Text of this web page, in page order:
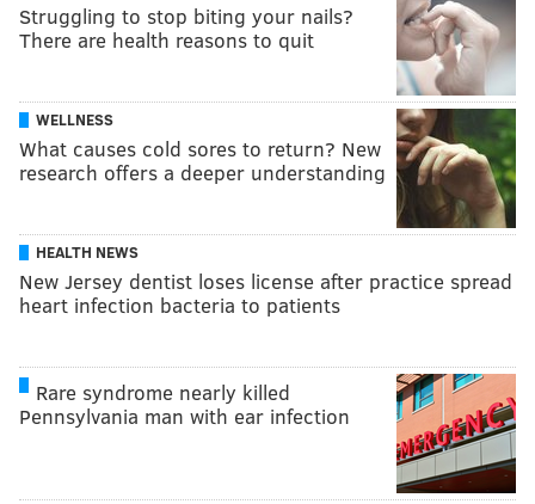
Struggling to stop biting your nails?
There are health reasons to quit
WELLNESS
What causes cold sores to return? New
research offers a deeper understanding
HEALTH NEWS
New Jersey dentist loses license after practice spread
heart infection bacteria to patients
Rare syndrome nearly killed
Pennsylvania man with ear infection